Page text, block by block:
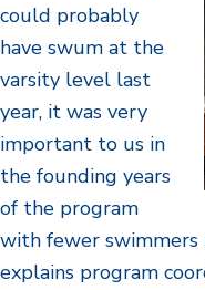
could probably
have swum at the
varsity level last
year, it was very
important to us in
the founding years
of the program
with fewer
explains program